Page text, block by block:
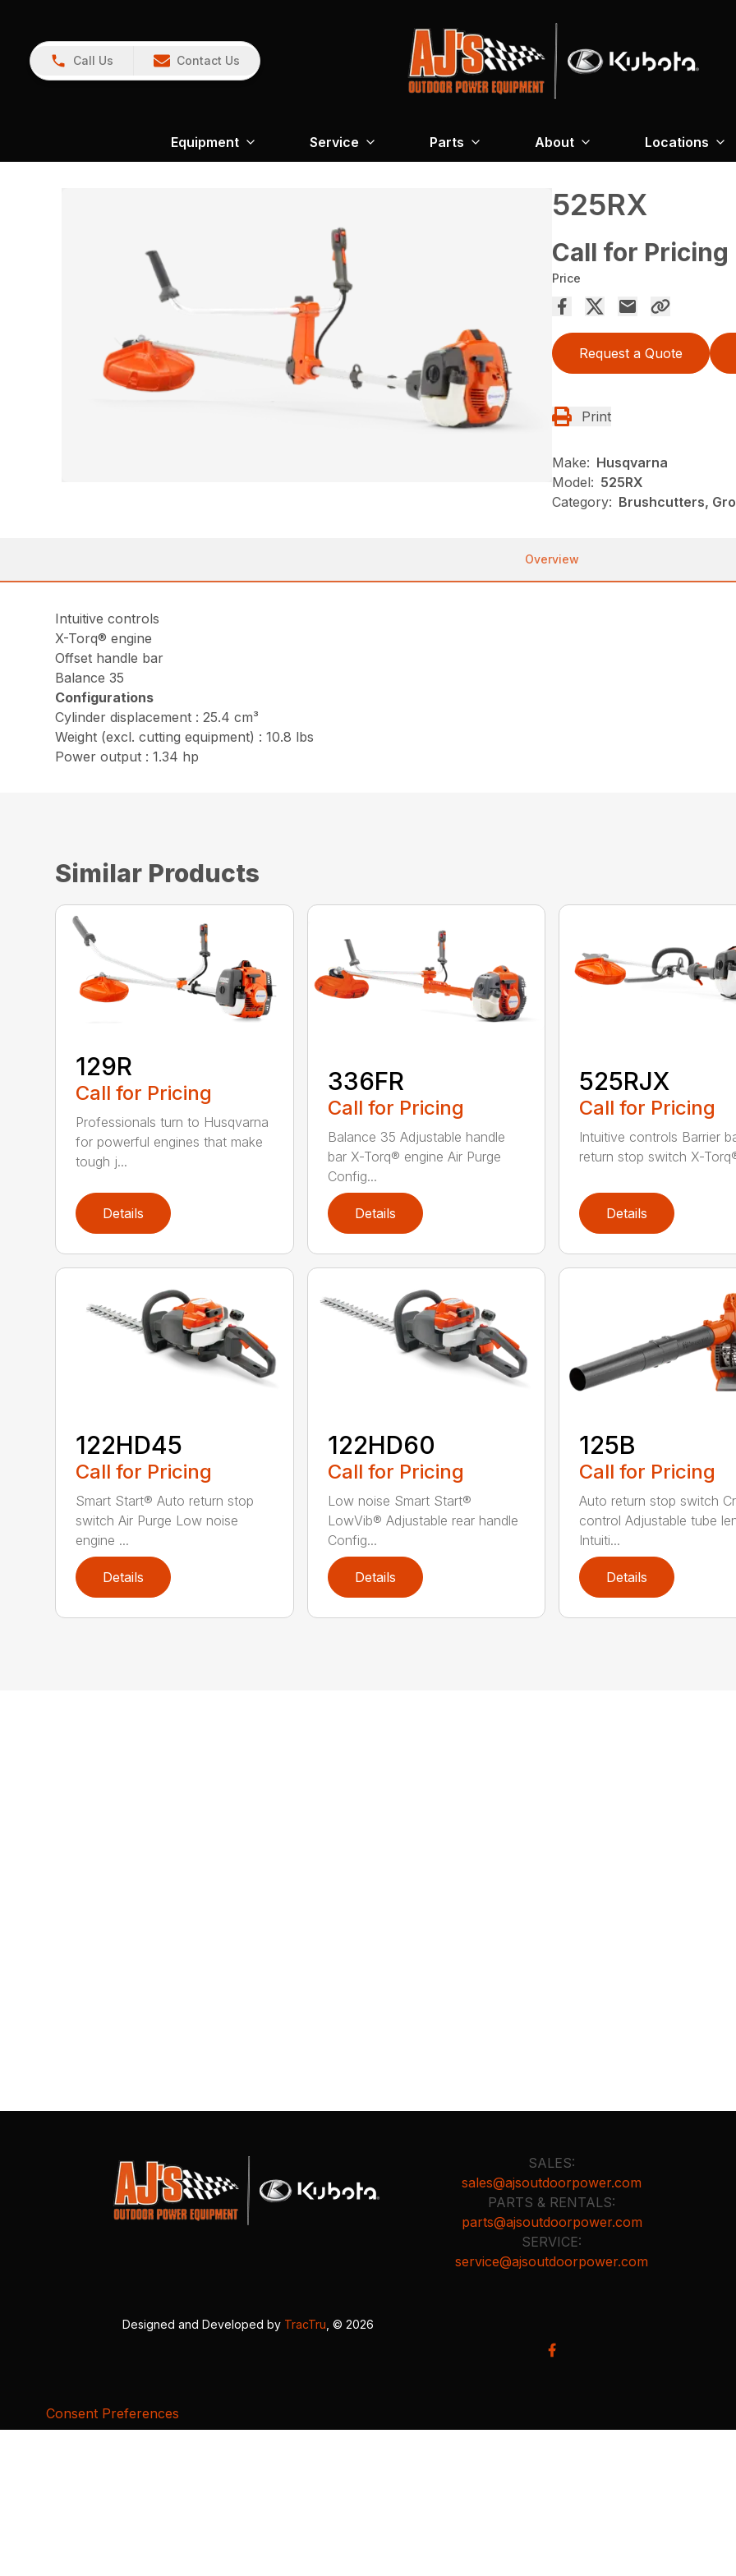
Call Us Contact Us
Equipment Service Parts About Locations
525RX
Call for Pricing
Price
Request a Quote
Print
Make: Husqvarna
Model: 525RX
Category: Brushcutters,
Overview
Intuitive controls
X-Torq® engine
Offset handle bar
Balance 35
Configurations
Cylinder displacement : 25.4 cm³
Weight (excl. cutting equipment) : 10.8 lbs
Power output : 1.34 hp
Similar Products
129R
Call for Pricing
Professionals turn to Husqvarna
for powerful engines that make
tough j...
Details
336FR
Call for Pricing
Balance 35 Adjustable handle
bar X-Torq® engine Air Purge
Config...
Details
525RJX
Call for Pricing
Intuitive controls Barrier
return stop switch X-
Details
122HD45
Call for Pricing
Smart Start® Auto return stop
switch Air Purge Low noise
engine ...
Details
122HD60
Call for Pricing
Low noise Smart Start®
LowVib® Adjustable rear handle
Config...
Details
125B
Call for Pricing
Auto return stop switch
control Adjustable tube
Intuiti...
Details
SALES:
sales@ajsoutdoorpower.com
PARTS & RENTALS:
parts@ajsoutdoorpower.com
SERVICE:
service@ajsoutdoorpower.com
Designed and Developed by TracTru , © 2026
Consent Preferences